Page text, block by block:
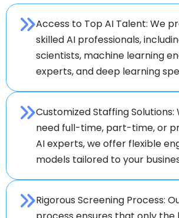
Access to Top AI Talent: We
skilled AI professionals,
scientists, machine learning
experts, and deep learning
Customized Staffing
need full-time, part-time, or
AI experts, we offer flexible
models tailored to your
Rigorous Screening Process: